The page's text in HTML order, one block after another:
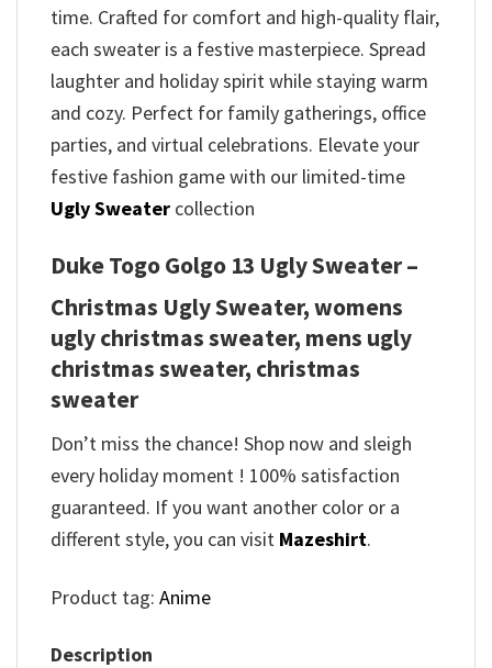
time. Crafted for comfort and high-quality flair,
each sweater is a festive masterpiece. Spread
laughter and holiday spirit while staying warm
and cozy. Perfect for family gatherings, office
parties, and virtual celebrations. Elevate your
festive fashion game with our limited-time
Ugly Sweater collection
Duke Togo Golgo 13 Ugly Sweater –
Christmas Ugly Sweater, womens
ugly christmas sweater, mens ugly
christmas sweater, christmas
sweater
Don’t miss the chance! Shop now and sleigh
every holiday moment ! 100% satisfaction
guaranteed. If you want another color or a
different style, you can visit Mazeshirt.
Product tag: Anime
Description